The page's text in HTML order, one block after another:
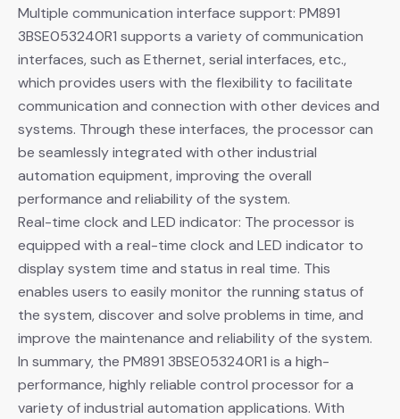
Multiple communication interface support: PM891
3BSE053240R1 supports a variety of communication
interfaces, such as Ethernet, serial interfaces, etc.,
which provides users with the flexibility to facilitate
communication and connection with other devices and
systems. Through these interfaces, the processor can
be seamlessly integrated with other industrial
automation equipment, improving the overall
performance and reliability of the system.
Real-time clock and LED indicator: The processor is
equipped with a real-time clock and LED indicator to
display system time and status in real time. This
enables users to easily monitor the running status of
the system, discover and solve problems in time, and
improve the maintenance and reliability of the system.
In summary, the PM891 3BSE053240R1 is a high-
performance, highly reliable control processor for a
variety of industrial automation applications. With